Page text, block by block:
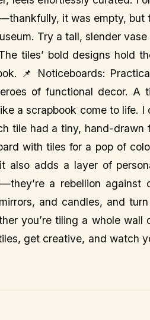
it was empty, but
Try a tall, slender
tiles’ bold designs hold
📌 Noticeboards:
of functional decor. A
a scrapbook come to life.
tile had a tiny, hand-drawn
with tiles for a pop of
also adds a layer of
a rebellion against
and candles, and
you’re tiling a whole
get creative, and watch